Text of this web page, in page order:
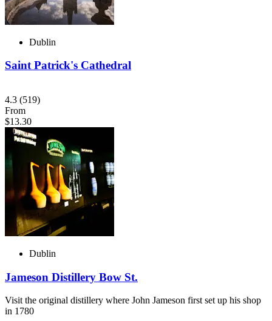
Dublin
Saint Patrick's Cathedral
4.3 (519)
From
$13.30
Dublin
Jameson Distillery Bow St.
Visit the original distillery where John Jameson first set up his shop
in 1780